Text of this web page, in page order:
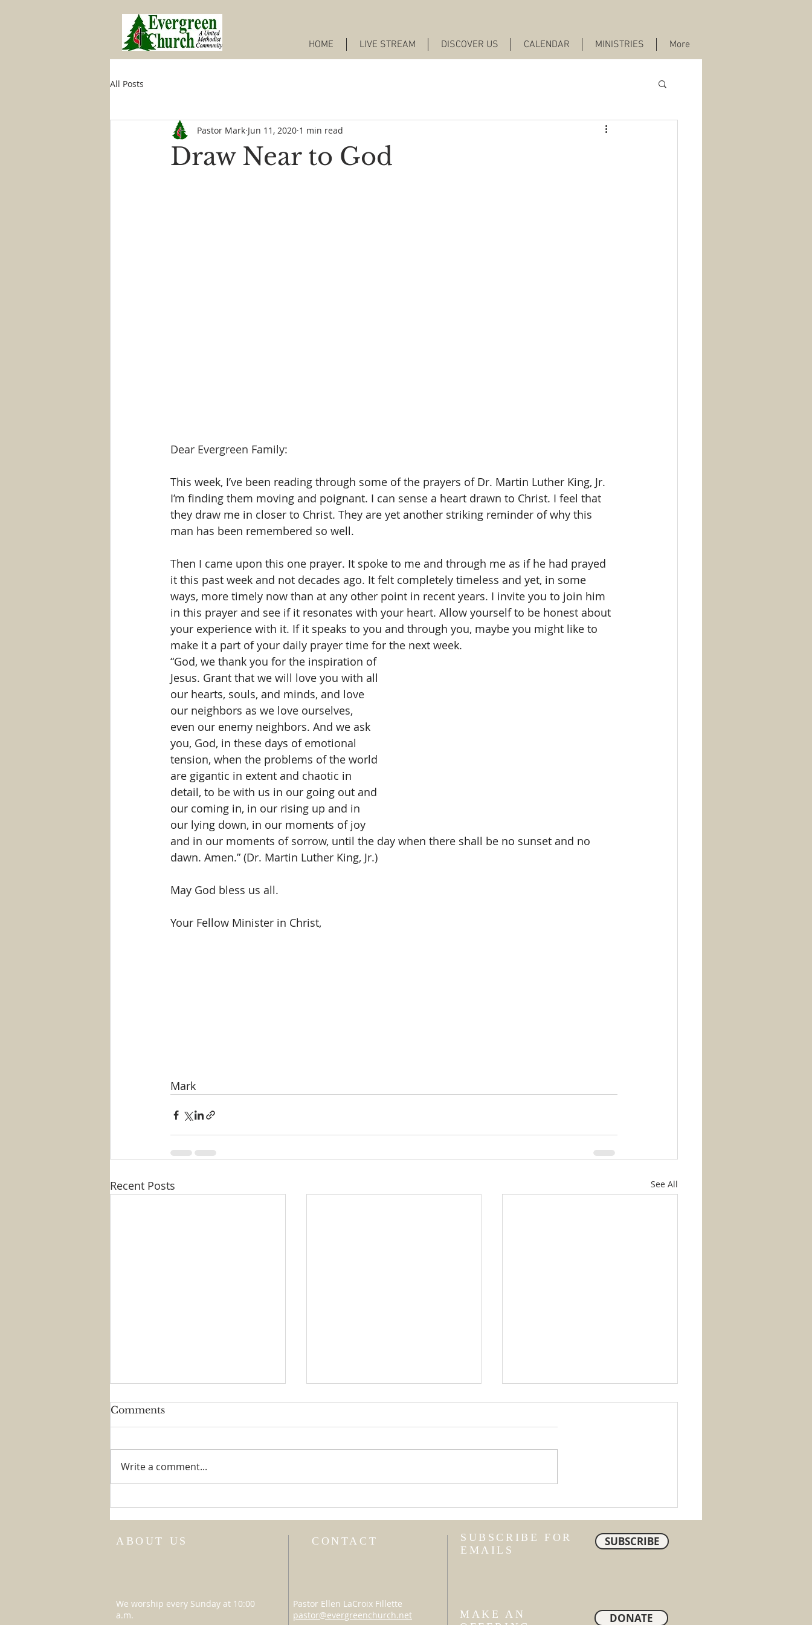
HOME LIVE STREAM DISCOVER US CALENDAR MINISTRIES More
All Posts
Draw Near to God
Pastor Mark Jun 11, 2020 1 min read
Dear Evergreen Family:
This week, I’ve been reading through some of the prayers of Dr. Martin Luther King, Jr.
I’m finding them moving and poignant. I can sense a heart drawn to Christ. I feel that
they draw me in closer to Christ. They are yet another striking reminder of why this
man has been remembered so well.
Then I came upon this one prayer. It spoke to me and through me as if he had prayed
it this past week and not decades ago. It felt completely timeless and yet, in some
ways, more timely now than at any other point in recent years. I invite you to join him
in this prayer and see if it resonates with your heart. Allow yourself to be honest about
your experience with it. If it speaks to you and through you, maybe you might like to
make it a part of your daily prayer time for the next week.
“God, we thank you for the inspiration of
Jesus. Grant that we will love you with all
our hearts, souls, and minds, and love
our neighbors as we love ourselves,
even our enemy neighbors. And we ask
you, God, in these days of emotional
tension, when the problems of the world
are gigantic in extent and chaotic in
detail, to be with us in our going out and
our coming in, in our rising up and in
our lying down, in our moments of joy
and in our moments of sorrow, until the day when there shall be no sunset and no
dawn. Amen.” (Dr. Martin Luther King, Jr.)
May God bless us all.
Your Fellow Minister in Christ,
Mark
Recent Posts See All
The Big Game
Unity
Comments
Write a comment...
ABOUT US
We worship every Sunday at 10:00
a.m.
CONTACT
Pastor Ellen LaCroix Fillette
pastor@evergreenchurch.net
SUBSCRIBE FOR
EMAILS
SUBSCRIBE
MAKE AN
DONATE